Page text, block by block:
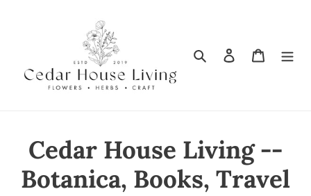
Search Log in Cart
Cedar House Living --
Botanica, Books, Travel